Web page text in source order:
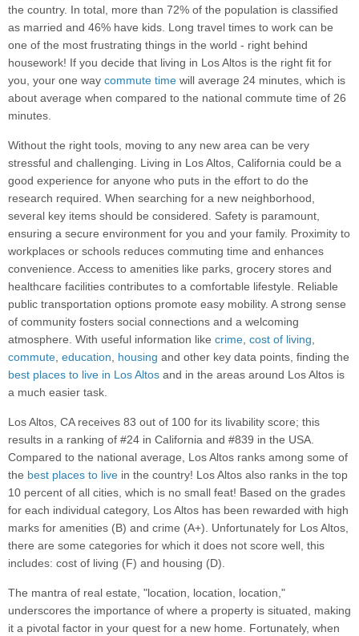
the country. In total, more than 72% of the population is classified
as married and 46% have kids. Long travel times to work can be
one of the most frustrating things in the world - right behind
housework! If you decide that living in Los Altos is the right fit for
you, your one way commute time will average 24 minutes, which is
about average when compared to the national commute time of 26
minutes.
Without the right tools, moving to any new area can be very
stressful and challenging. Living in Los Altos, California could be a
good experience for anyone who puts in the effort to do the
research required. When searching for a new neighborhood,
several key items should be considered. Safety is paramount,
ensuring a secure environment for you and your family. Proximity to
workplaces or schools reduces commuting time and enhances
convenience. Access to amenities like parks, grocery stores and
healthcare facilities contributes to a comfortable lifestyle. Reliable
public transportation options promote easy mobility. A strong sense
of community fosters social connections and a welcoming
atmosphere. With useful information like crime, cost of living,
commute, education, housing and other key data points, finding the
best places to live in Los Altos and in the areas around Los Altos is
a much easier task.
Los Altos, CA receives 83 out of 100 for its livability score; this
results in a ranking of #24 in California and #839 in the USA.
Compared to the national average, Los Altos ranks among some of
the best places to live in the country! Los Altos also ranks in the top
10 percent of all cities, which is no small feat! Based on the grades
for each individual category, Los Altos has been rewarded with high
marks for amenities (B) and crime (A+). Unfortunately for Los Altos,
there are some categories for which it does not score well, this
includes: cost of living (F) and housing (D).
The mantra of real estate, "location, location, location,"
underscores the importance of where a property is situated, making
it a pivotal factor in your quest for a new home. Fortunately, when